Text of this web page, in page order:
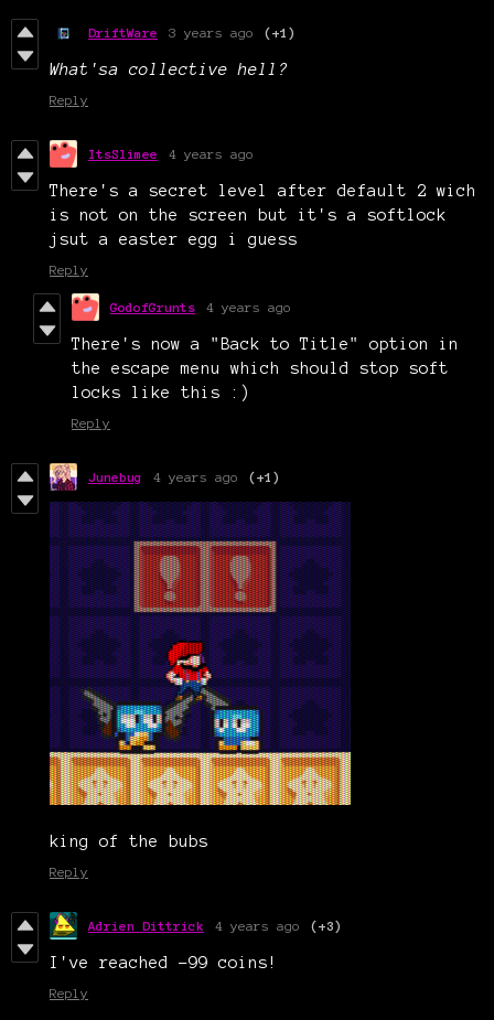
DriftWare 3 years ago (+1)
What'sa collective hell?
Reply
ItsSlimee 4 years ago
There's a secret level after default 2 wich
is not on the screen but it's a softlock
jsut a easter egg i guess
Reply
GodofGrunts 4 years ago
There's now a "Back to Title" option in
the escape menu which should stop soft
locks like this :)
Reply
Junebug 4 years ago (+1)
king of the bubs
Reply
Adrien Dittrick 4 years ago (+3)
I've reached -99 coins!
Reply